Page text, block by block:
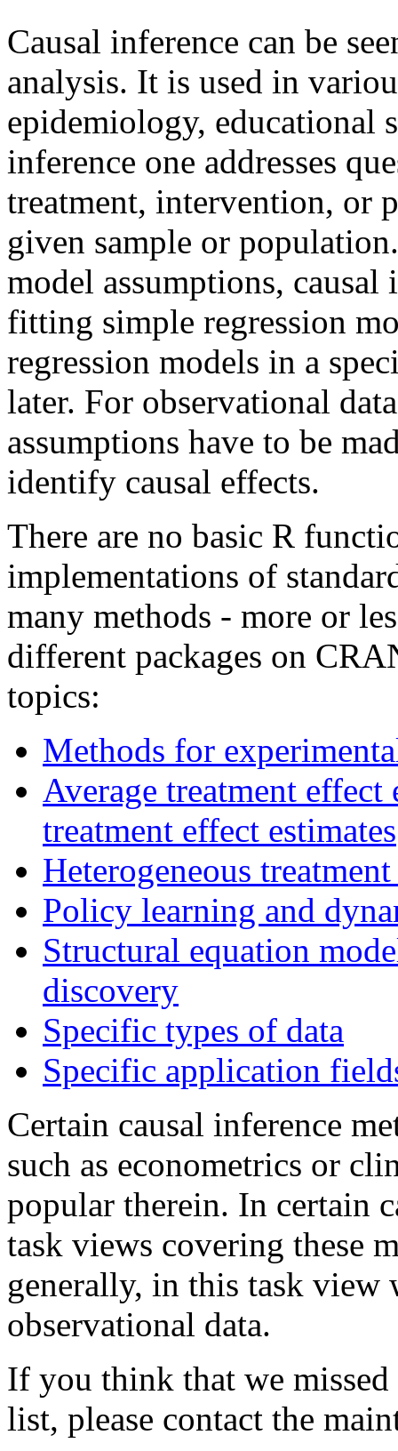
Causal inference can be
analysis. It is used in
epidemiology, educational
inference one addresses
treatment, intervention, or
given sample or
model assumptions,
fitting simple regression
regression models in a
later. For observational
assumptions have to be
identify causal effects.
There are no basic R
implementations of
many methods - more or
different packages on
topics:
Methods for
Average treatment
treatment effect estimates
Heterogeneous
Policy learning and
Structural equation
discovery
Specific types of data
Specific application
Certain causal inference
such as econometrics or
popular therein. In certain
task views covering these
generally, in this task view
observational data.
If you think that we
list, please contact the